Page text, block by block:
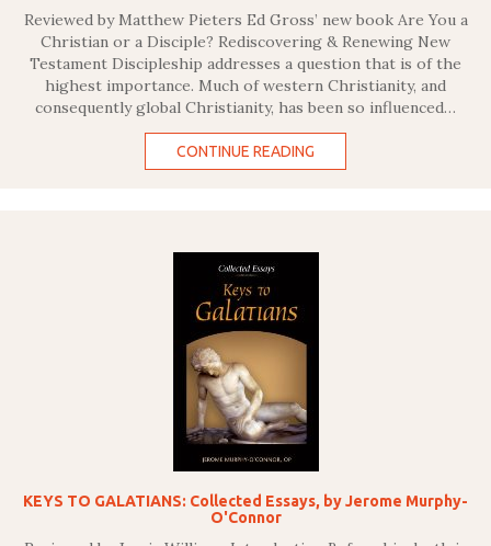
Reviewed by Matthew Pieters Ed Gross’ new book Are You a
Christian or a Disciple? Rediscovering & Renewing New
Testament Discipleship addresses a question that is of the
highest importance. Much of western Christianity, and
consequently global Christianity, has been so influenced…
CONTINUE READING
KEYS TO GALATIANS: Collected Essays, by Jerome Murphy-
O'Connor